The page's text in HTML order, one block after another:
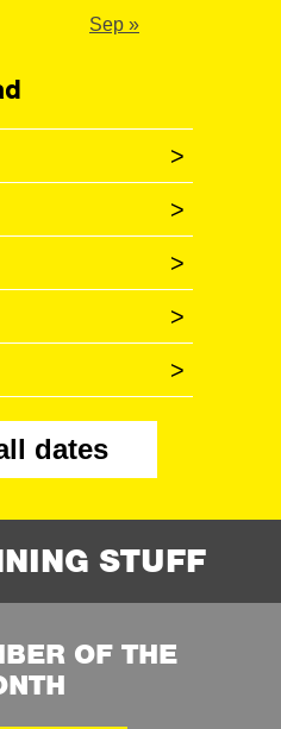
Sep »
>
>
>
>
>
dates
STUFF
OF THE